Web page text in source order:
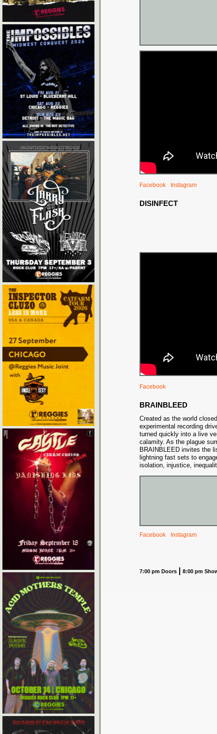
Facebook Instagram
DISINFECT
Facebook
BRAINBLEED
Created as the world
experimental recording
turned quickly into a live
calamity. As the plague
BRAINBLEED invites the
lightning fast sets to
isolation, injustice,
Facebook Instagram
7:00 pm Doors 8:00 pm